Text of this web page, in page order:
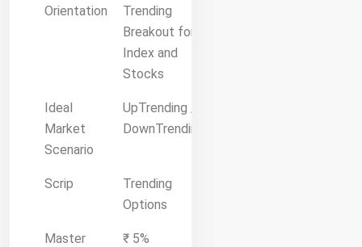
Orientation
Trending
Breakout for
Index and
Stocks
Ideal
Market
Scenario
UpTrending /
DownTrending
Scrip
Trending
Options
Master ₹ 5%